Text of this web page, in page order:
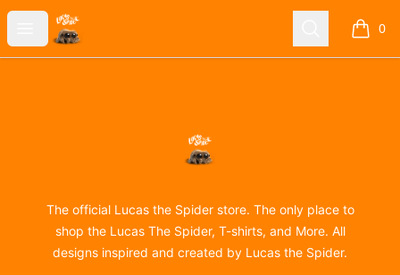
Open menu
Lucas the Spider Search 0
items
Lucas the Spider
The official Lucas the Spider store. The only place to
shop the Lucas The Spider, T-shirts, and More. All
designs inspired and created by Lucas the Spider.